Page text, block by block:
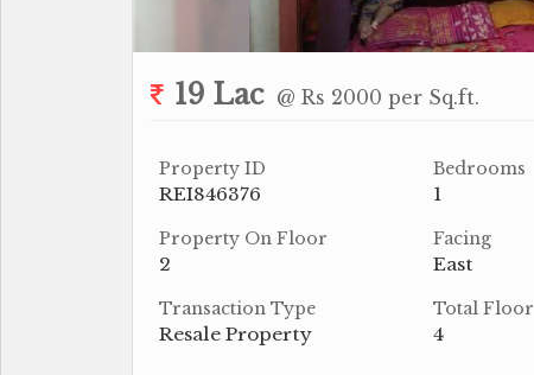
19 Lac @ Rs 2000 per Sq.ft.
Property ID
REI846376
Bedrooms
1
Property On Floor
2
Facing
East
Transaction Type
Resale Property
Total Floor
4